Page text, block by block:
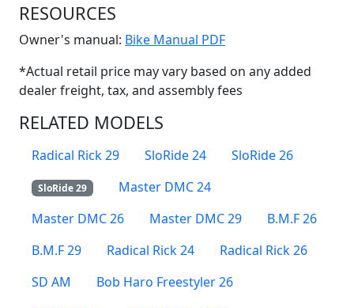
RESOURCES
Owner's manual: Bike Manual PDF(Opens in a new
*Actual retail price may vary based on any added
dealer freight, tax, and assembly fees
RELATED MODELS
Radical Rick 29 SloRide 24 SloRide 26
SloRide 29
Master DMC 24
Master DMC 26
Master DMC 29
B.M.F 26
B.M.F 29
Radical Rick 24
Radical Rick 26
SD AM
Bob Haro Freestyler 26